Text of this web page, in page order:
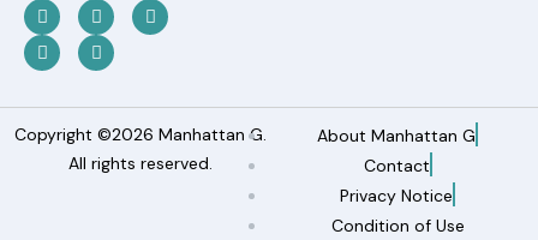
Copyright ©2026 Manhattan G.
All rights reserved.
About Manhattan G
Contact
Privacy Notice
Condition of Use